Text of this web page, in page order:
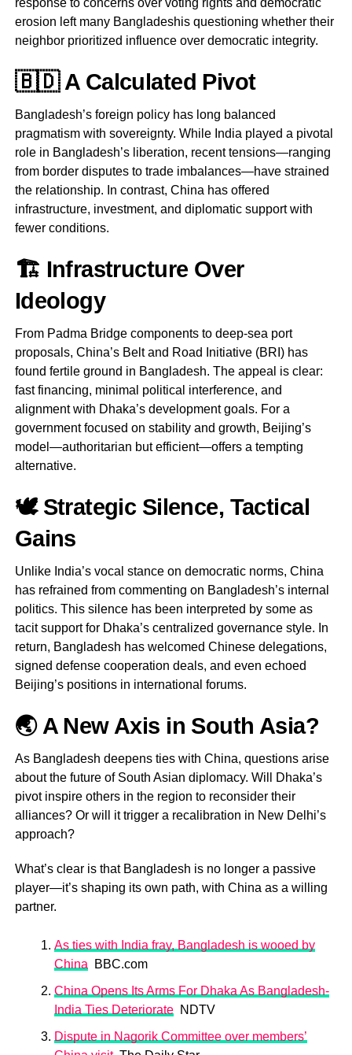
response to concerns over voting rights and democratic
erosion left many Bangladeshis questioning whether their
neighbor prioritized influence over democratic integrity.
🇧🇩 A Calculated Pivot
Bangladesh’s foreign policy has long balanced
pragmatism with sovereignty. While India played a pivotal
role in Bangladesh’s liberation, recent tensions—ranging
from border disputes to trade imbalances—have strained
the relationship. In contrast, China has offered
infrastructure, investment, and diplomatic support with
fewer conditions.
🏗️ Infrastructure Over
Ideology
From Padma Bridge components to deep-sea port
proposals, China’s Belt and Road Initiative (BRI) has
found fertile ground in Bangladesh. The appeal is clear:
fast financing, minimal political interference, and
alignment with Dhaka’s development goals. For a
government focused on stability and growth, Beijing’s
model—authoritarian but efficient—offers a tempting
alternative.
🕊️ Strategic Silence, Tactical
Gains
Unlike India’s vocal stance on democratic norms, China
has refrained from commenting on Bangladesh’s internal
politics. This silence has been interpreted by some as
tacit support for Dhaka’s centralized governance style. In
return, Bangladesh has welcomed Chinese delegations,
signed defense cooperation deals, and even echoed
Beijing’s positions in international forums.
🌏 A New Axis in South Asia?
As Bangladesh deepens ties with China, questions arise
about the future of South Asian diplomacy. Will Dhaka’s
pivot inspire others in the region to reconsider their
alliances? Or will it trigger a recalibration in New Delhi’s
approach?
What’s clear is that Bangladesh is no longer a passive
player—it’s shaping its own path, with China as a willing
partner.
As ties with India fray, Bangladesh is wooed by
China BBC.com
China Opens Its Arms For Dhaka As Bangladesh-
India Ties DeteriorateNDTV
Dispute in Nagorik Committee over members’